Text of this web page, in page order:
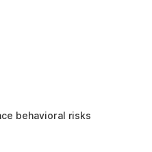
behavioral risks